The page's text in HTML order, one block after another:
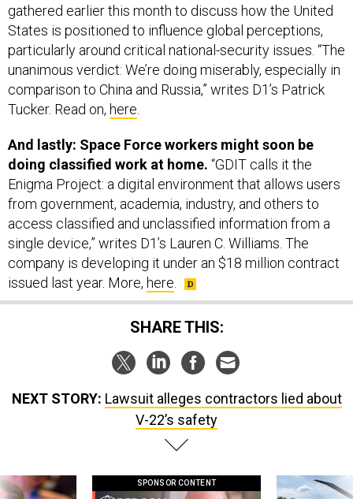
gathered earlier this month to discuss how the United
States is positioned to influence global perceptions,
particularly around critical national-security issues. “The
unanimous verdict: We’re doing miserably, especially in
comparison to China and Russia,” writes D1’s Patrick
Tucker. Read on, here
And lastly: Space Force workers might soon be
doing classified work at home. “GDIT calls it the
Enigma Project: a digital environment that allows users
from government, academia, industry, and others to
access classified and unclassified information from a
single device,” writes D1’s Lauren C. Williams. The
company is developing it under an $18 million contract
issued last year. More, here
SHARE THIS:
NEXT STORY: Lawsuit alleges contractors lied about
V-22’s safety
SPONSOR CONTENT